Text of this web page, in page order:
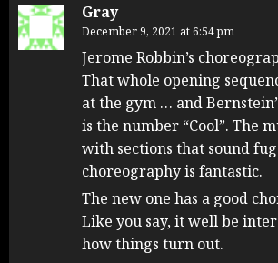
Gray
December 9, 2021 at 6:54 pm
Jerome Robbin’s
That whole opening
at the gym … and
is the number “Cool”. The
with sections that sound
choreography is fantastic.
The new one has a good
Like you say, it well be
how things turn out.